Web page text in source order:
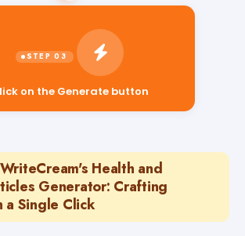
on the Generate button
Health and
Generator: Crafting
Single Click